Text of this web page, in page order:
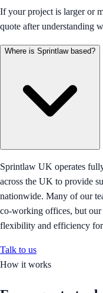
If your project is larger or
quote after understanding
Where is Sprintlaw based?
Sprintlaw UK operates
across the UK to provide
nationwide. Many of our
co-working offices, but
flexibility and efficiency
Talk to us
How it works